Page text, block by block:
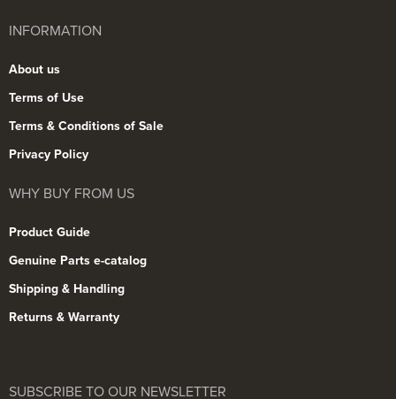
INFORMATION
About us
Terms of Use
Terms & Conditions of Sale
Privacy Policy
WHY BUY FROM US
Product Guide
Genuine Parts e-catalog
Shipping & Handling
Returns & Warranty
SUBSCRIBE TO OUR NEWSLETTER